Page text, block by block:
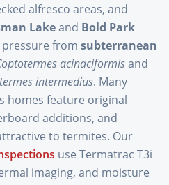
alfresco areas, and
Lakeand Bold Park
from subterranean
acinaciformisand
intermedius. Many
homes feature original
additions, and
to termites. Our
use Termatrac T3i
imaging, and moisture